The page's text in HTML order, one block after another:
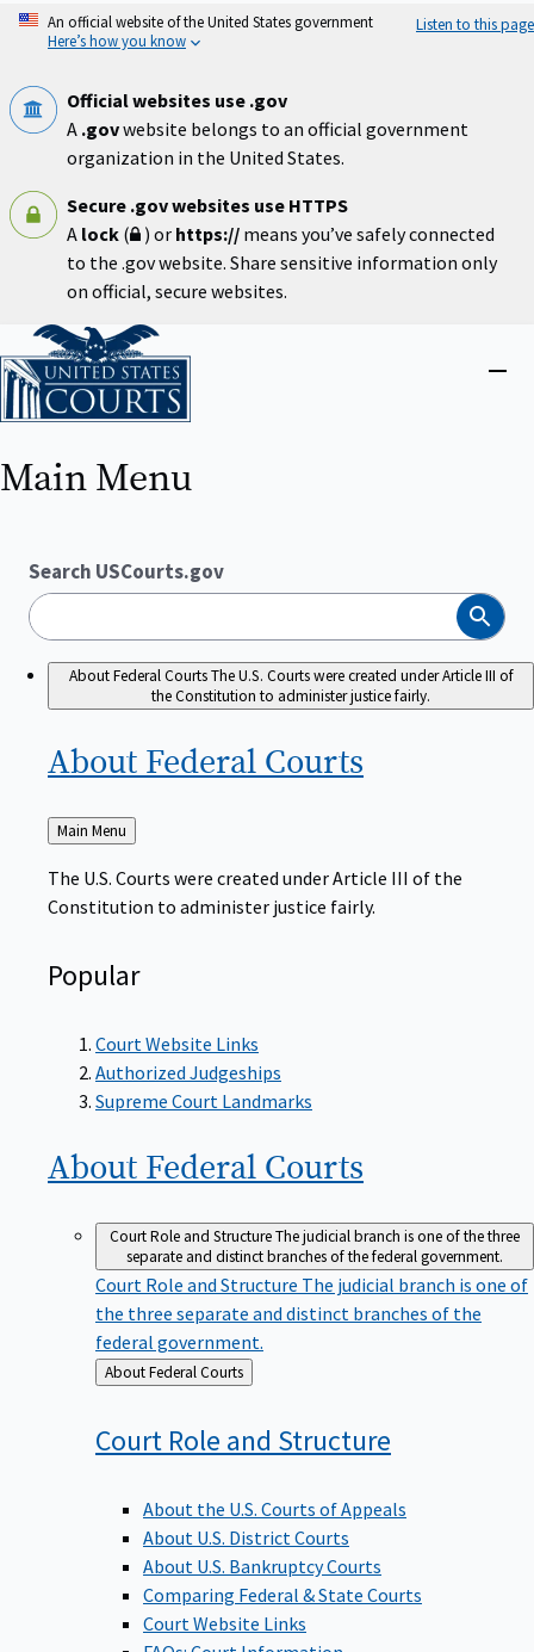
Skip
An official website of the United States government
Here’s how you know
Listen to this page
Official websites use .gov
A .govwebsite belongs to an official government
organization in the United States.
Secure .gov websites use HTTPS
A lock ( ) or https:// means you’ve safely connected
to the .gov website. Share sensitive information only
on official, secure websites.
Home
Close
Main Menu
Search USCourts.gov
Search
About Federal CourtsThe U.S. Courts were created under Article III of
the Constitution to administer justice fairly.
About Federal Courts
Back
to
Main Menu
The U.S. Courts were created under Article III of the
Constitution to administer justice fairly.
Popular
Court Website Links
Authorized Judgeships
Supreme Court Landmarks
About Federal Courts
Court Role and StructureThe judicial branch is one of the three
separate and distinct branches of the federal government.
Court Role and Structure The judicial branch is one of
the three separate and distinct branches of the
federal government.
Back
to
About Federal Courts
Court Role and Structure
About the U.S. Courts of Appeals
About U.S. District Courts
About U.S. Bankruptcy Courts
Comparing Federal & State Courts
Court Website Links